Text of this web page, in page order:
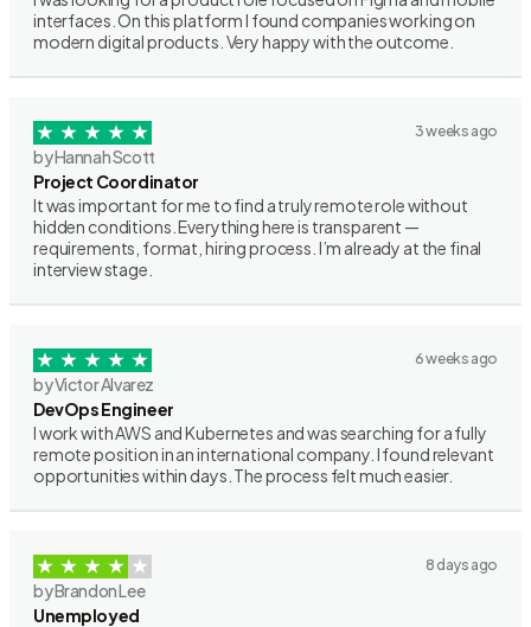
interfaces. On this platform I found companies working on
modern digital products. Very happy with the outcome.
3 weeks ago
by Hannah Scott
Project Coordinator
It was important for me to find a truly remote role without
hidden conditions. Everything here is transparent —
requirements, format, hiring process. I’m already at the final
interview stage.
6 weeks ago
by Victor Alvarez
DevOps Engineer
I work with AWS and Kubernetes and was searching for a fully
remote position in an international company. I found relevant
opportunities within days. The process felt much easier.
8 days ago
by Brandon Lee
Unemployed